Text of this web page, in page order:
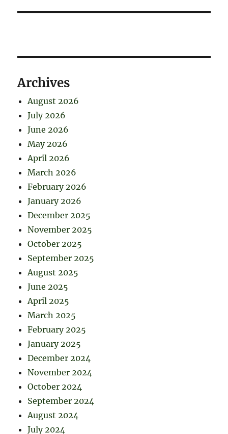
Archives
August 2026
July 2026
June 2026
May 2026
April 2026
March 2026
February 2026
January 2026
December 2025
November 2025
October 2025
September 2025
August 2025
June 2025
April 2025
March 2025
February 2025
January 2025
December 2024
November 2024
October 2024
September 2024
August 2024
July 2024